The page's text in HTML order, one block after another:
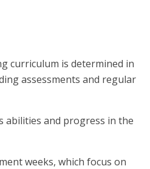
curriculum is determined in
assessments and regular
abilities and progress in the
weeks, which focus on